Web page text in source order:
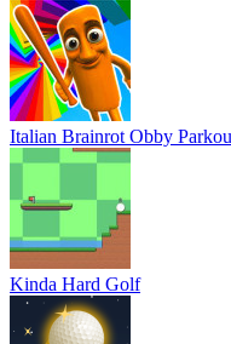
Italian Brainrot Obby
Kinda Hard Golf